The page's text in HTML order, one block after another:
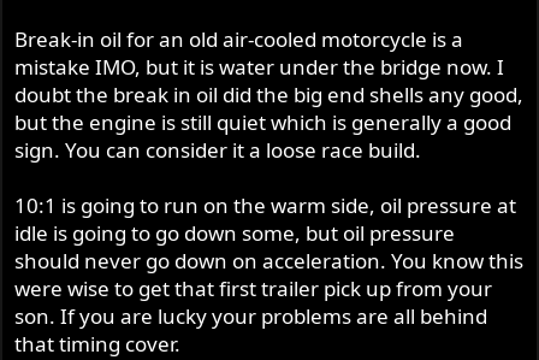
Break-in oil for an old air-cooled motorcycle is a
mistake IMO, but it is water under the bridge now. I
doubt the break in oil did the big end shells any good,
but the engine is still quiet which is generally a good
sign. You can consider it a loose race build.
10:1 is going to run on the warm side, oil pressure at
idle is going to go down some, but oil pressure
should never go down on acceleration. You know this
were wise to get that first trailer pick up from your
son. If you are lucky your problems are all behind
that timing cover.